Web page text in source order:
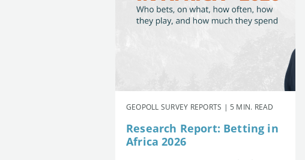
GEOPOLL SURVEY REPORTS | 5 MIN. READ
Research Report: Betting in
Africa 2026